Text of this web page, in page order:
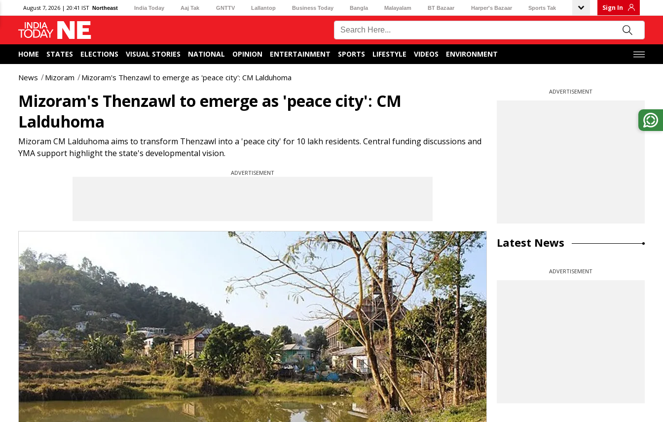
August 7, 2026 | 20:41 IST Northeast India Today Aaj Tak GNTTV Lallantop Business Today Bangla Malayalam BT Bazaar Harper's Bazaar Sports Tak Sign In
HOME STATES ELECTIONS VISUAL STORIES NATIONAL OPINION ENTERTAINMENT SPORTS LIFESTYLE VIDEOS ENVIRONMENT
News Mizoram Mizoram's Thenzawl to emerge as 'peace city': CM Lalduhoma
Mizoram's Thenzawl to emerge as 'peace city': CM
Lalduhoma
Mizoram CM Lalduhoma aims to transform Thenzawl into a 'peace city' for 10 lakh residents. Central funding discussions and
YMA support highlight the state's developmental vision.
ADVERTISEMENT
ADVERTISEMENT
Latest News
ADVERTISEMENT